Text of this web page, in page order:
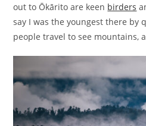
out to Ōkārito are keen birders
say I was the youngest there by
people travel to see mountains,